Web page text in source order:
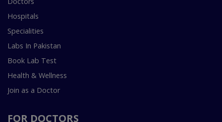
Hospitals
Specialities
Labs In Pakistan
Book Lab Test
Health & Wellness
Join as a Doctor
FOR DOCTORS